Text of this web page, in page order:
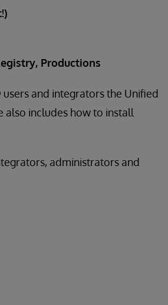
Productions
and integrators the Unified
also includes how to install
administrators and